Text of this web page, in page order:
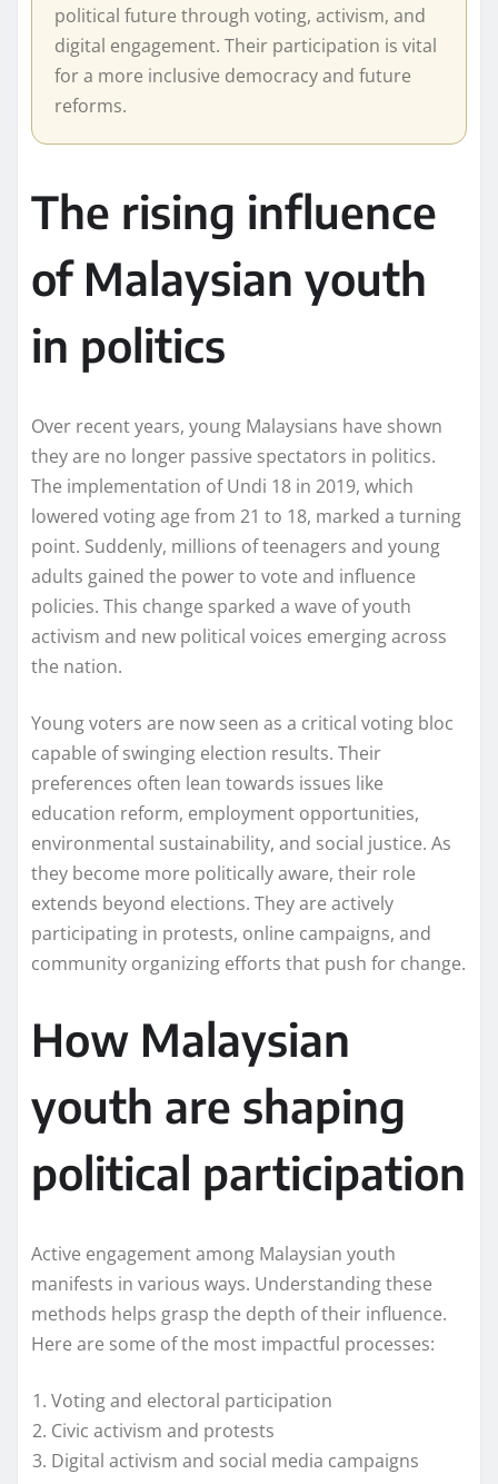
political future through voting, activism, and
digital engagement. Their participation is vital
for a more inclusive democracy and future
reforms.
The rising influence
of Malaysian youth
in politics
Over recent years, young Malaysians have shown
they are no longer passive spectators in politics.
The implementation of Undi 18 in 2019, which
lowered voting age from 21 to 18, marked a turning
point. Suddenly, millions of teenagers and young
adults gained the power to vote and influence
policies. This change sparked a wave of youth
activism and new political voices emerging across
the nation.
Young voters are now seen as a critical voting bloc
capable of swinging election results. Their
preferences often lean towards issues like
education reform, employment opportunities,
environmental sustainability, and social justice. As
they become more politically aware, their role
extends beyond elections. They are actively
participating in protests, online campaigns, and
community organizing efforts that push for change.
How Malaysian
youth are shaping
political participation
Active engagement among Malaysian youth
manifests in various ways. Understanding these
methods helps grasp the depth of their influence.
Here are some of the most impactful processes:
Voting and electoral participation
Civic activism and protests
Digital activism and social media campaigns